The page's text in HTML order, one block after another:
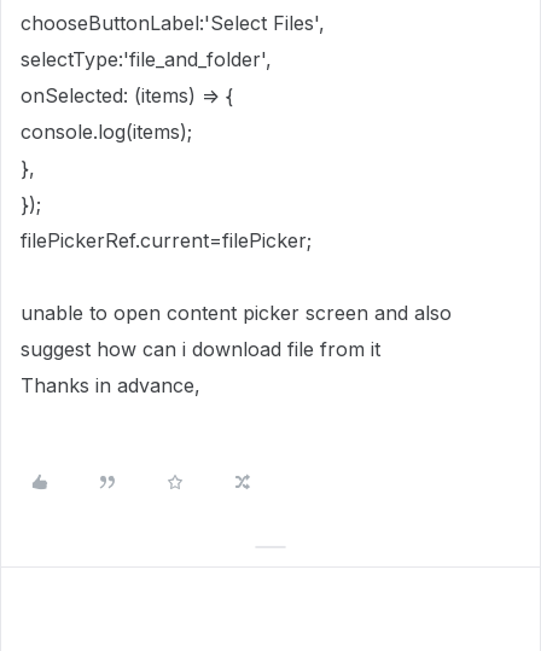
chooseButtonLabel:'Select Files',
selectType:'file_and_folder',
onSelected: (items) => {
console.log(items);
},
});
filePickerRef.current=filePicker;
unable to open content picker screen and also
suggest how can i download file from it
Thanks in advance,